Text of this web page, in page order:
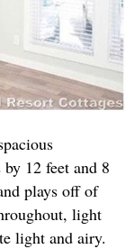
12 feet and 8
plays off of
light
light and airy.